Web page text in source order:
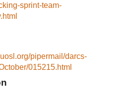
sprint-team-
pipermail/darcs-
015215.html